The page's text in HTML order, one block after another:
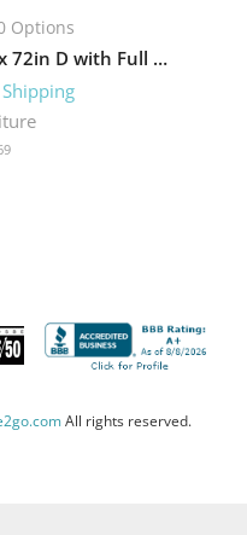
Options
Reception L-Desk 72in W x 72in D with Full Pedestals
All rights reserved.